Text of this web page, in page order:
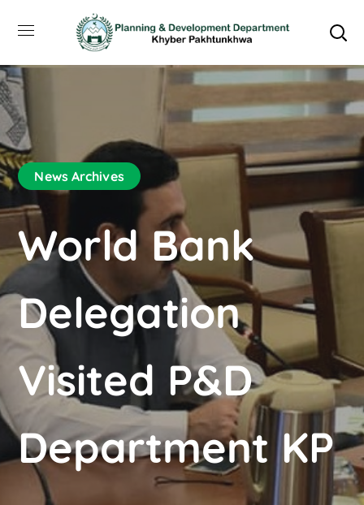
News Archives
World Bank
Delegation
Visited P&D
Department KP